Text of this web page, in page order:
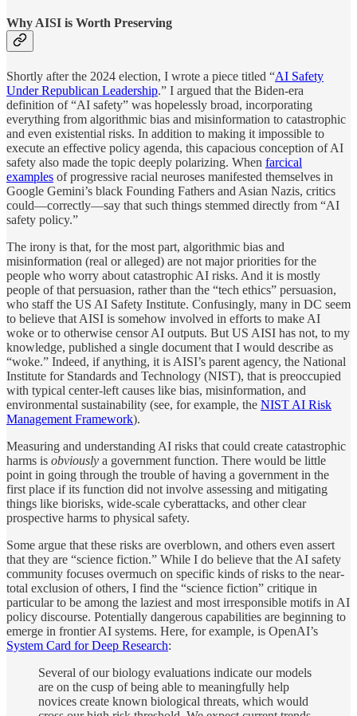
Why AISI is Worth Preserving
Shortly after the 2024 election, I wrote a piece titled “AI Safety
Under Republican Leadership.” I argued that the Biden-era
definition of “AI safety” was hopelessly broad, incorporating
everything from algorithmic bias and misinformation to catastrophic
and even existential risks. In addition to making it impossible to
execute an effective policy agenda, this capacious conception of AI
safety also made the topic deeply polarizing. When farcical
examples of progressive racial neuroses manifested themselves in
Google Gemini’s black Founding Fathers and Asian Nazis, critics
could—correctly—say that such things stemmed directly from “AI
safety policy.”
The irony is that, for the most part, algorithmic bias and
misinformation (real or alleged) are not major priorities for the
people who worry about catastrophic AI risks. And it is mostly
people of that persuasion, rather than the “tech ethics” persuasion,
who staff the US AI Safety Institute. Confusingly, many in DC seem
to believe that AISI is somehow involved in efforts to make AI
woke or to otherwise censor AI outputs. But US AISI has not, to my
knowledge, published a single document that I would describe as
“woke.” Indeed, if anything, it is AISI’s parent agency, the National
Institute for Standards and Technology (NIST), that is preoccupied
with typical center-left causes like bias, misinformation, and
environmental sustainability (see, for example, the NIST AI Risk
Management Framework).
Measuring and understanding AI risks that could create catastrophic
harms is obviously a government function. There would be little
point in going through the trouble of having a government in the
first place if its function did not involve assessing and mitigating
things like biorisks, wide-scale cyberattacks, and other clear
prospective harms to physical safety.
Some argue that these risks are overblown, and others even assert
that they are “science fiction.” While I do believe that the AI safety
community focuses overmuch on specific kinds of risks to the near-
total exclusion of others, I find the “science fiction” critique in
particular to be among the laziest and most irresponsible motifs in AI
policy discourse. Potentially dangerous capabilities are beginning to
emerge in frontier AI systems. Here, for example, is OpenAI’s
System Card for Deep Research:
Several of our biology evaluations indicate our models
are on the cusp of being able to meaningfully help
novices create known biological threats, which would